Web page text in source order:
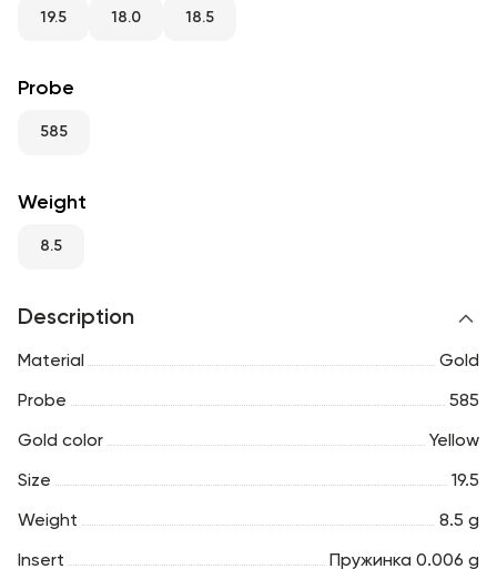
RU ENG
19.5 18.0 18.5
Probe
585
Weight
8.5
Description
Material Gold
Probe 585
Gold color Yellow
Size 19.5
Weight 8.5 g
Insert Пружинка 0.006 g